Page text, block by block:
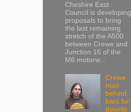
Cheshire East
Council is developing
proposals to bring
the last remaining
stretch of the A500
between Crewe and
Junction 16 of the
M6 motorw...
Crewe
man
behind
bars for
downlo